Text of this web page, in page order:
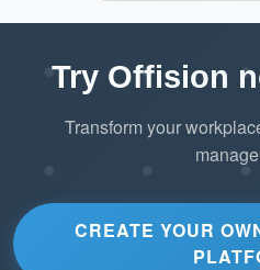
Try Offision
Transform your
CREATE YOUR